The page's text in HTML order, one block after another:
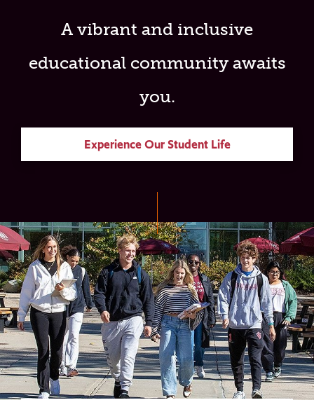
A vibrant and inclusive
educational community awaits
you.
Experience Our Student Life